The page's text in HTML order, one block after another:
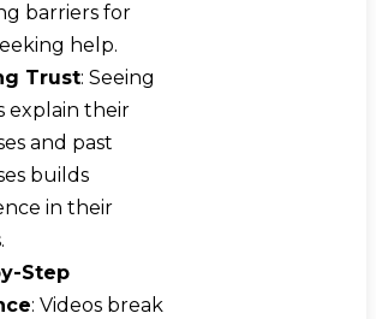
barriers for
help.
Trust: Seeing
explain their
and past
builds
in their
Step
: Videos break